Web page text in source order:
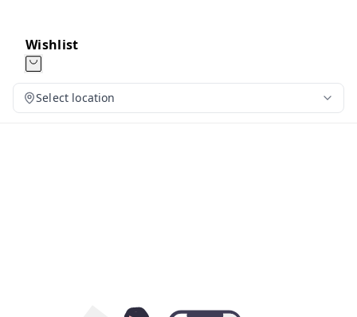
Wishlist
Select location